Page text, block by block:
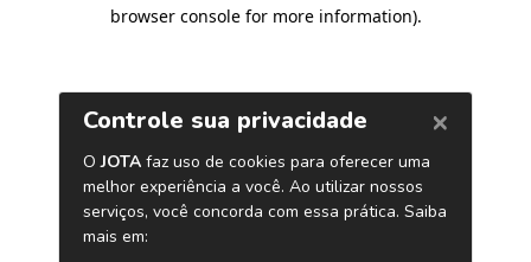
browser console for more information).